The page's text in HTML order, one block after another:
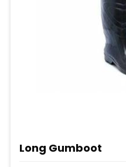
Long Gumboot